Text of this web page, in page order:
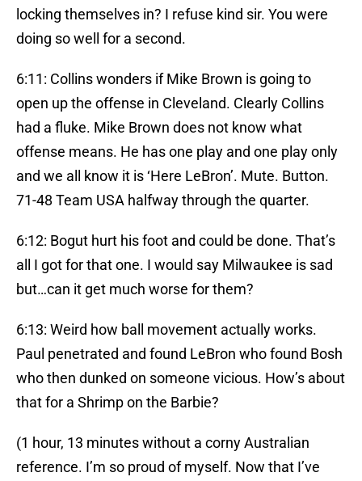
locking themselves in? I refuse kind sir. You were
doing so well for a second.
6:11: Collins wonders if Mike Brown is going to
open up the offense in Cleveland. Clearly Collins
had a fluke. Mike Brown does not know what
offense means. He has one play and one play only
and we all know it is ‘Here LeBron’. Mute. Button.
71-48 Team USA halfway through the quarter.
6:12: Bogut hurt his foot and could be done. That’s
all I got for that one. I would say Milwaukee is sad
but…can it get much worse for them?
6:13: Weird how ball movement actually works.
Paul penetrated and found LeBron who found Bosh
who then dunked on someone vicious. How’s about
that for a Shrimp on the Barbie?
(1 hour, 13 minutes without a corny Australian
reference. I’m so proud of myself. Now that I’ve